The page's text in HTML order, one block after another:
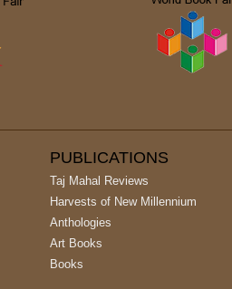
PUBLICATIONS
Taj Mahal Reviews
Harvests of New Millennium
Anthologies
Art Books
Books